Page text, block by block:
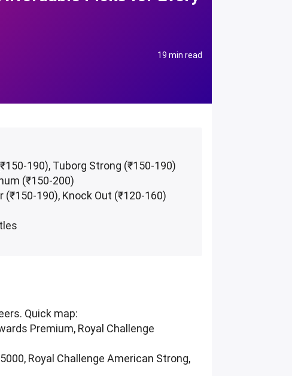
19 min read
190), Tuborg Strong (₹150-190)
(₹150-200)
190), Knock Out (₹120-160)
Quick map:
Premium, Royal Challenge
Royal Challenge American Strong,